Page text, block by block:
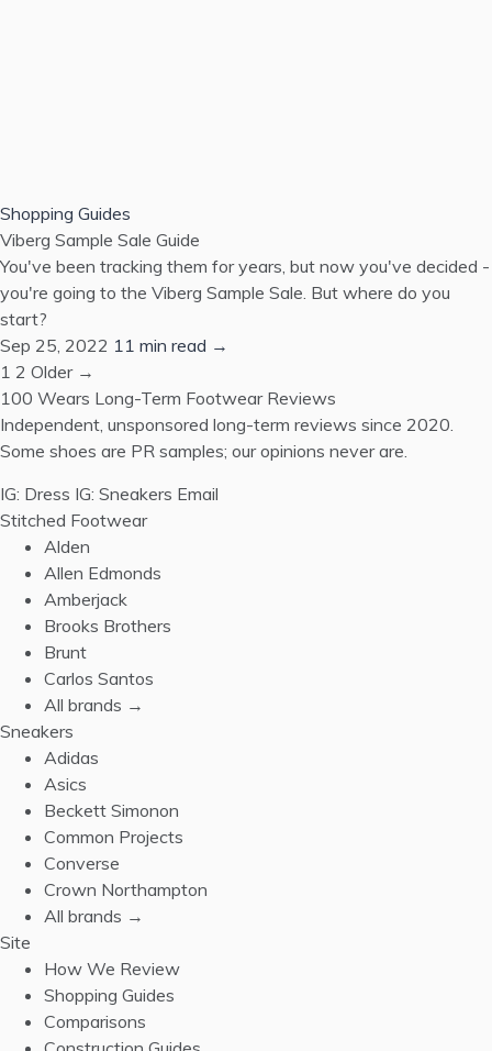
Shopping Guides
Viberg Sample Sale Guide
You've been tracking them for years, but now you've decided -
you're going to the Viberg Sample Sale. But where do you
start?
Sep 25, 2022 11 min read →
1 2 Older →
100 Wears Long-Term Footwear Reviews
Independent, unsponsored long-term reviews since 2020.
Some shoes are PR samples; our opinions never are.
IG: Dress IG: Sneakers Email
Stitched Footwear
Alden
Allen Edmonds
Amberjack
Brooks Brothers
Brunt
Carlos Santos
All brands →
Sneakers
Adidas
Asics
Beckett Simonon
Common Projects
Converse
Crown Northampton
All brands →
Site
How We Review
Shopping Guides
Comparisons